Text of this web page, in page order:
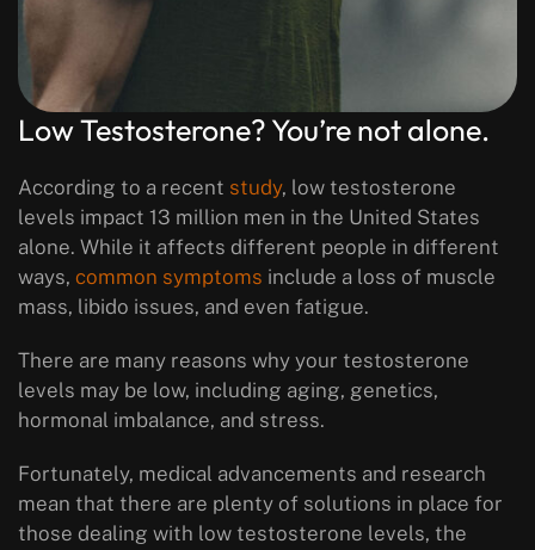
Low Testosterone? You’re not alone.
According to a recent study, low testosterone
levels impact 13 million men in the United States
alone. While it affects different people in different
ways, common symptoms include a loss of muscle
mass, libido issues, and even fatigue.
There are many reasons why your testosterone
levels may be low, including aging, genetics,
hormonal imbalance, and stress.
Fortunately, medical advancements and research
mean that there are plenty of solutions in place for
those dealing with low testosterone levels, the